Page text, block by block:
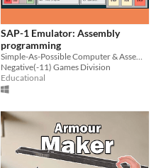
SAP-1 Emulator: Assembly
programming
Simple-As-Possible Computer & Assembly Programming
Negative(-11) Games Division
Educational